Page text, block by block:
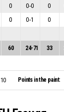
0 0-0 0
0 0-1 0
60 24-71 33
10 Points in the paint: